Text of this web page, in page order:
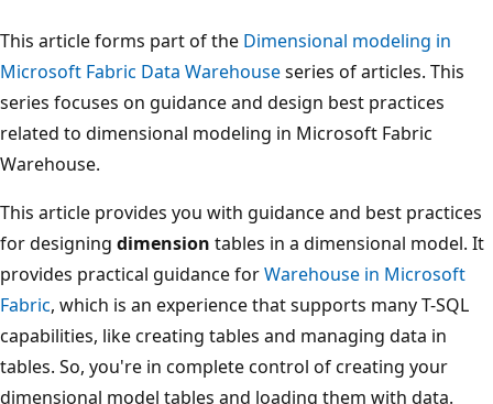
This article forms part of the Dimensional modeling in
Microsoft Fabric Data Warehouseseries of articles. This
series focuses on guidance and design best practices
related to dimensional modeling in Microsoft Fabric
Warehouse.
This article provides you with guidance and best practices
for designing dimension tables in a dimensional model. It
provides practical guidance forWarehouse in Microsoft
Fabric, which is an experience that supports many T-SQL
capabilities, like creating tables and managing data in
tables. So, you're in complete control of creating your
dimensional model tables and loading them with data.